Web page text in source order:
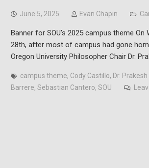
June 5, 2025 Evan Chapin
Banner for SOU’s 2025 campus theme On
28th, after most of campus had gone
Oregon University Philosopher Chair Dr.
campus theme, Cody Castillo, Dr.
Barrere, Sebastian Cantero, SOU